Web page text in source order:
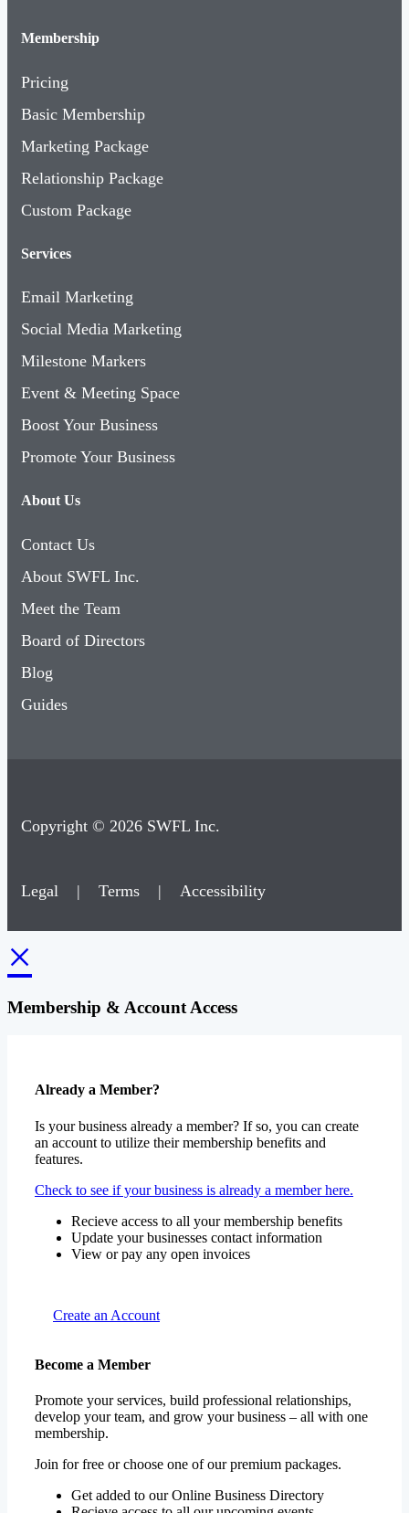
Membership
Pricing
Basic Membership
Marketing Package
Relationship Package
Custom Package
Services
Email Marketing
Social Media Marketing
Milestone Markers
Event & Meeting Space
Boost Your Business
Promote Your Business
About Us
Contact Us
About SWFL Inc.
Meet the Team
Board of Directors
Blog
Guides
Copyright © 2026 SWFL Inc.
Legal | Terms | Accessibility
×
Membership & Account Access
Already a Member?
Is your business already a member? If so, you can create
an account to utilize their membership benefits and
features.
Check to see if your business is already a member here.
Recieve access to all your membership benefits
Update your businesses contact information
View or pay any open invoices
Create an Account
Become a Member
Promote your services, build professional relationships,
develop your team, and grow your business – all with one
membership.
Join for free or choose one of our premium packages.
Get added to our Online Business Directory